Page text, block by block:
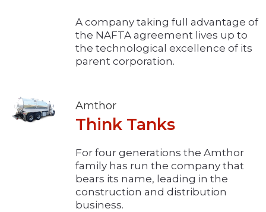
A company taking full advantage of
the NAFTA agreement lives up to
the technological excellence of its
parent corporation.
Amthor
Think Tanks
For four generations the Amthor
family has run the company that
bears its name, leading in the
construction and distribution
business.